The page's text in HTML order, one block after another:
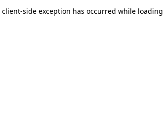
client-side exception has occurred while loading